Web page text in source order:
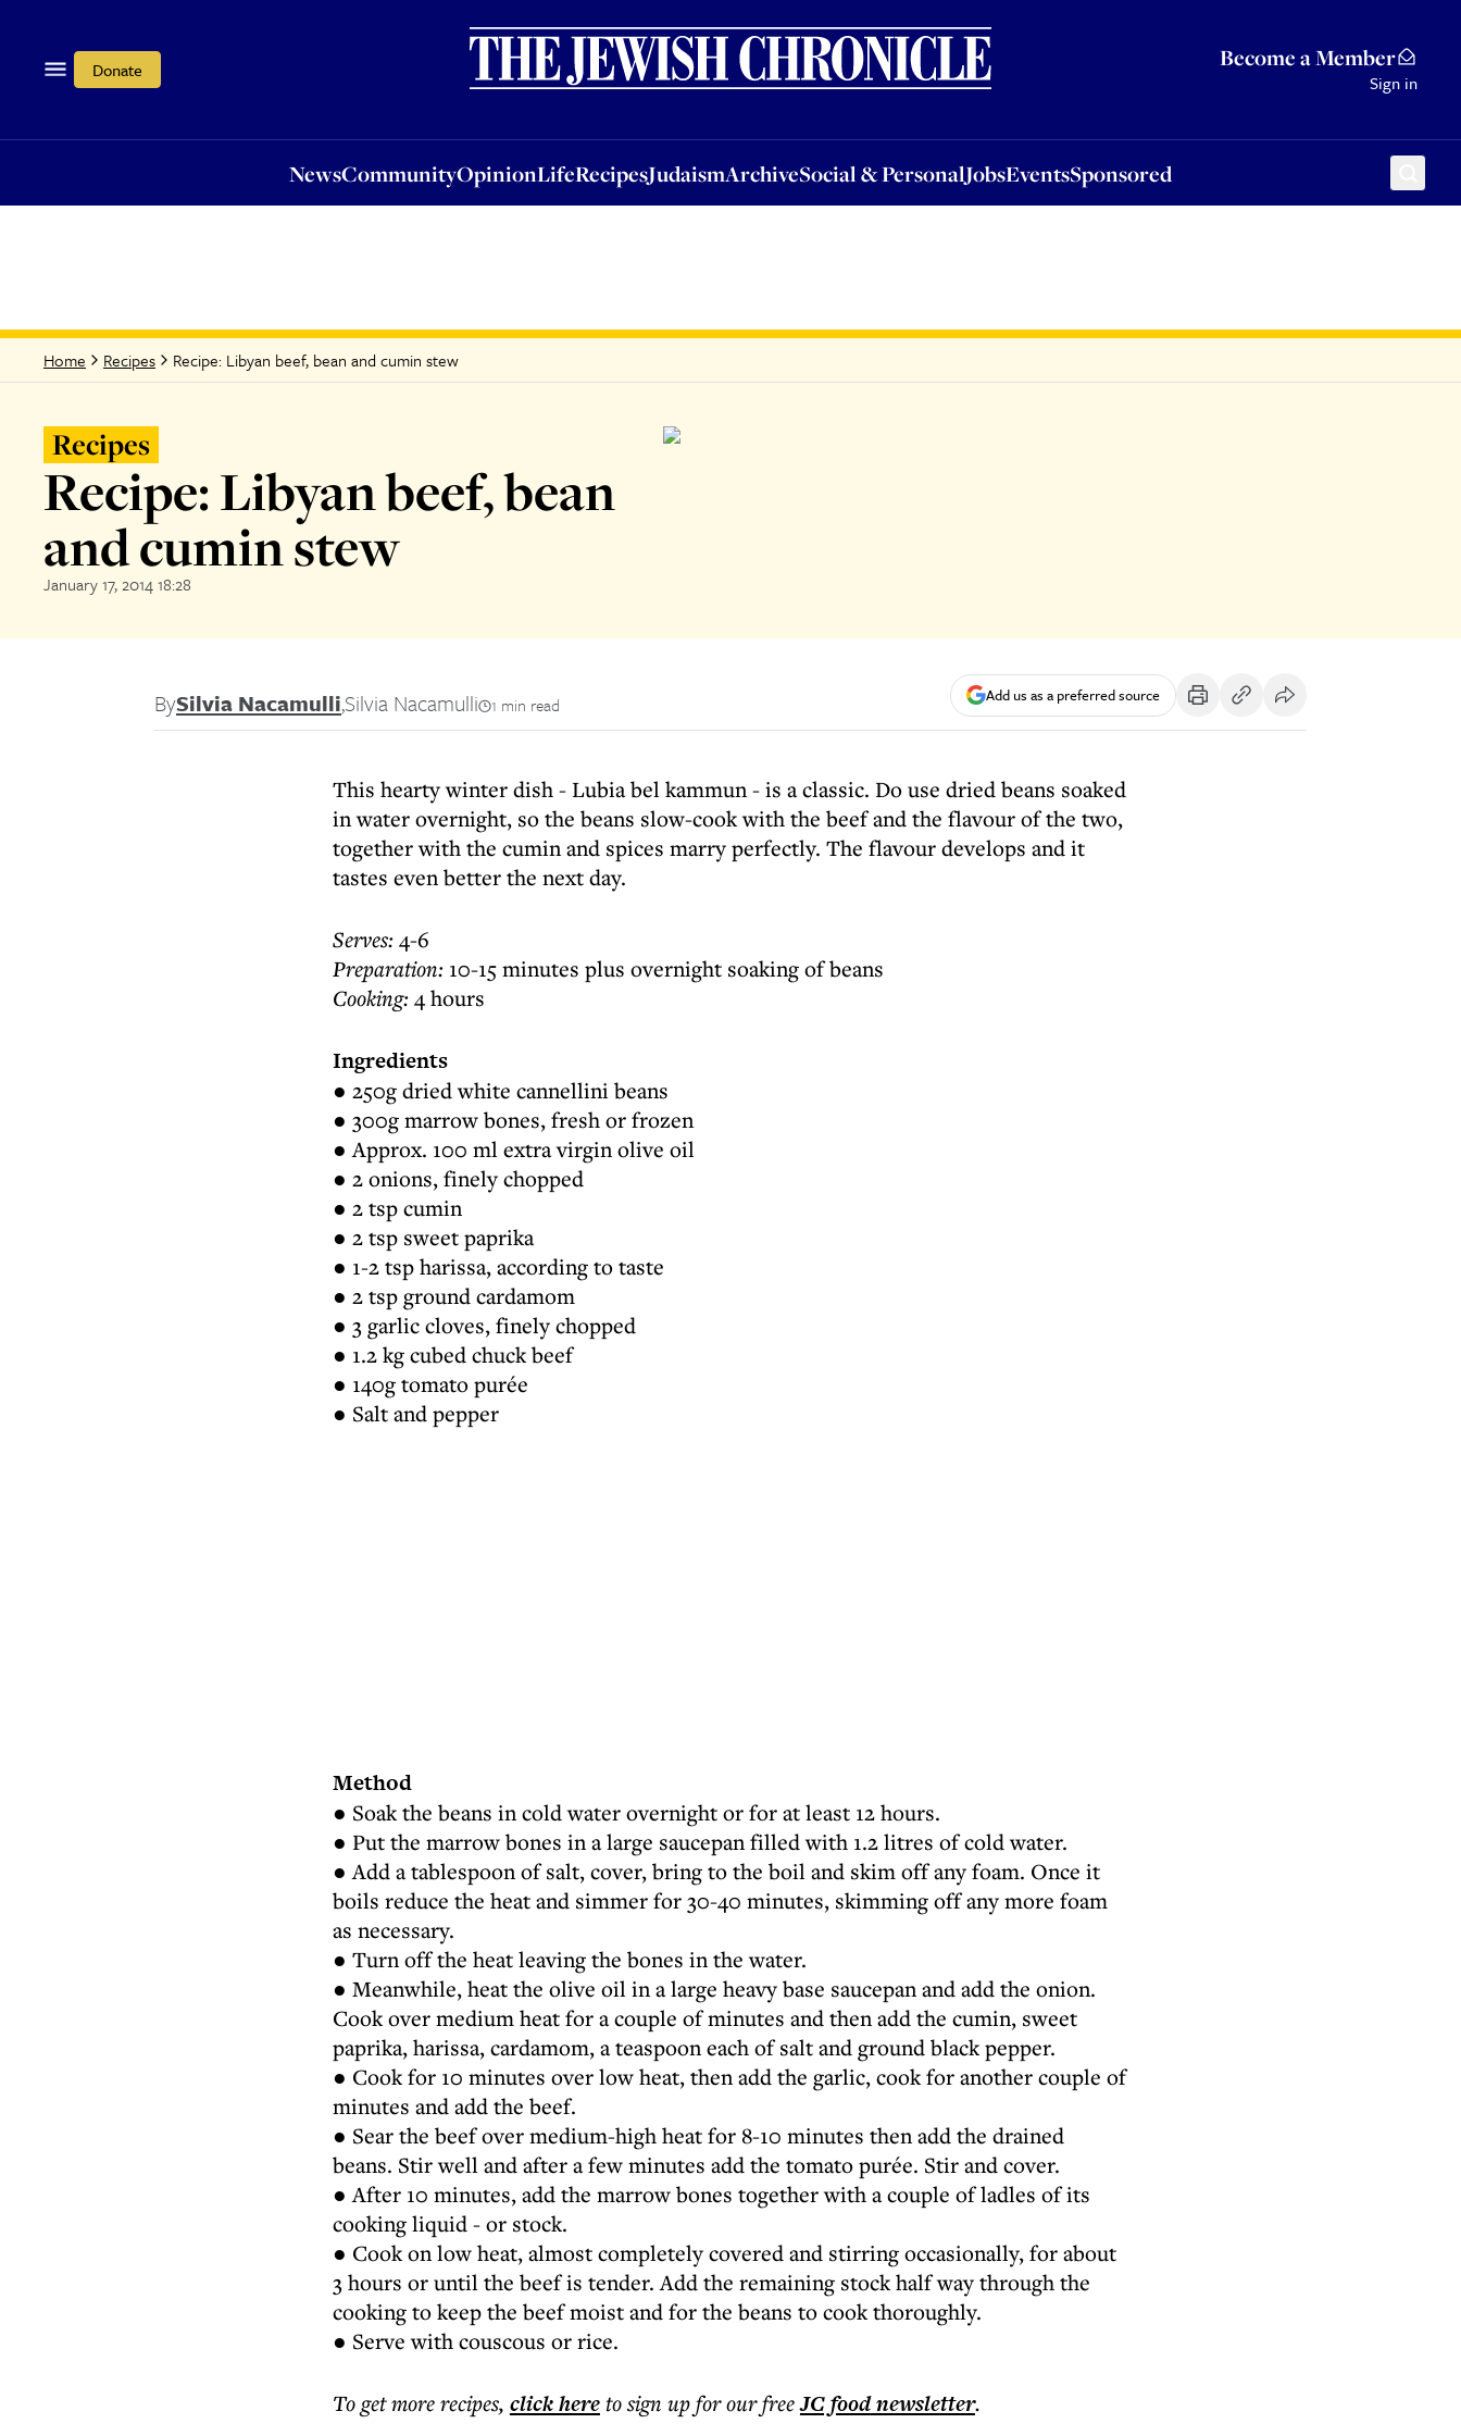
Donate Become a Member
Sign in
NewsCommunityOpinionLifeRecipesJudaismArchiveSocial & PersonalJobsEventsSponsored
OpinionLifeRecipesJudaismArchiveSocial & PersonalJobsEventsSponsored
Home Recipes Recipe: Libyan beef, bean and cumin stew
Recipes
Recipe: Libyan beef, bean
and cumin stew
January 17, 2014 18:28
BySilvia Nacamulli,Silvia Nacamulli 1 min read Add us as a preferred source
This hearty winter dish - Lubia bel kammun - is a classic. Do use dried beans soaked
in water overnight, so the beans slow-cook with the beef and the flavour of the two,
together with the cumin and spices marry perfectly. The flavour develops and it
tastes even better the next day.
Serves:4-6
Preparation:10-15 minutes plus overnight soaking of beans
Cooking:4 hours
Ingredients
● 250g dried white cannellini beans
● 300g marrow bones, fresh or frozen
● Approx. 100 ml extra virgin olive oil
● 2 onions, finely chopped
● 2 tsp cumin
● 2 tsp sweet paprika
● 1-2 tsp harissa, according to taste
● 2 tsp ground cardamom
● 3 garlic cloves, finely chopped
● 1.2 kg cubed chuck beef
● 140g tomato purée
● Salt and pepper
Method
● Soak the beans in cold water overnight or for at least 12 hours.
● Put the marrow bones in a large saucepan filled with 1.2 litres of cold water.
● Add a tablespoon of salt, cover, bring to the boil and skim off any foam. Once it
boils reduce the heat and simmer for 30-40 minutes, skimming off any more foam
as necessary.
● Turn off the heat leaving the bones in the water.
● Meanwhile, heat the olive oil in a large heavy base saucepan and add the onion.
Cook over medium heat for a couple of minutes and then add the cumin, sweet
paprika, harissa, cardamom, a teaspoon each of salt and ground black pepper.
● Cook for 10 minutes over low heat, then add the garlic, cook for another couple of
minutes and add the beef.
● Sear the beef over medium-high heat for 8-10 minutes then add the drained
beans. Stir well and after a few minutes add the tomato purée. Stir and cover.
● After 10 minutes, add the marrow bones together with a couple of ladles of its
cooking liquid - or stock.
● Cook on low heat, almost completely covered and stirring occasionally, for about
3 hours or until the beef is tender. Add the remaining stock half way through the
cooking to keep the beef moist and for the beans to cook thoroughly.
● Serve with couscous or rice.
To get morerecipes, click hereto sign up for our freeJC foodnewsletter.